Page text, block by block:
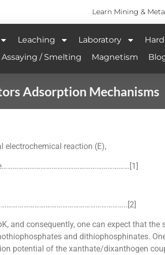
Learn Mining &
Leaching Laboratory
Assaying / Smelting Magnetism
Adsorption Mechanisms
reaction (E),
and consequently, one can expect that
and dithiophosphinates.
potential of the xanthate/dixanthogen